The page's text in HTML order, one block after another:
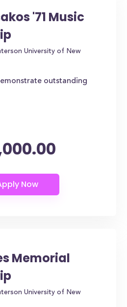
'71 Music
University of New
outstanding
Memorial
University of New